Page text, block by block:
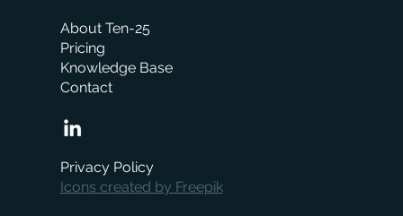
About Ten-25
Pricing
Knowledge Base
Contact
Privacy Policy
Icons created by Freepik